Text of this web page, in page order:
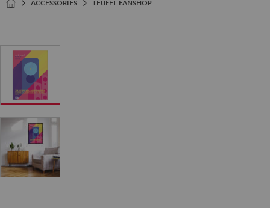
ACCESSORIES TEUFEL FANSHOP